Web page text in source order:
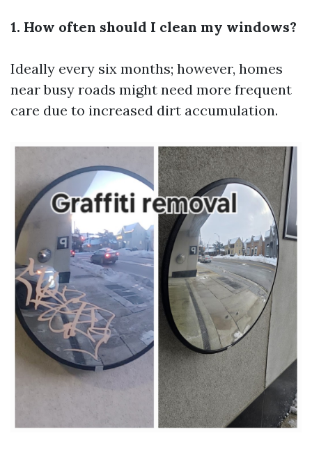
1. How often should I clean my windows?
Ideally every six months; however, homes
near busy roads might need more frequent
care due to increased dirt accumulation.